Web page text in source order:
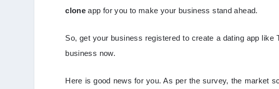
clone app for you to make your business stand ahead.
So, get your business registered to create a dating app
business now.
Here is good news for you. As per the survey, the market